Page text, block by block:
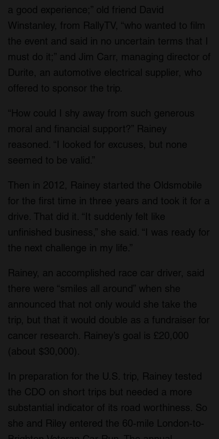
a good experience;” old friend David
Winstanley, from RallyTV, “who wanted to film
the event and said in no uncertain terms that I
must do it;” and Jim Carr, managing director of
Durite, an automotive electrical supplier, who
offered to sponsor the trip.
“How could I shy away from such generous
moral and financial support?” Rainey
reasoned. “I looked for excuses, but none
seemed to be valid.”
Then in 2012, Rainey started the Oldsmobile
for the first time in three years and took it for a
drive. That did it. “It suddenly felt like
unfinished business,” she said. “I was ready for
the next challenge in my life.”
Rainey, an accomplished race car driver, said
there were “smiles all around” when she
announced that not only would she take the
trip, but that it would double as a fundraiser for
cancer research. Rainey’s goal is £20,000
(about $30,000).
In preparation for the U.S. trip, Rainey tested
the CDO on short trips but needed a more
substantial indicator of its road worthiness. So
she and Riley entered the 60-mile London-to-